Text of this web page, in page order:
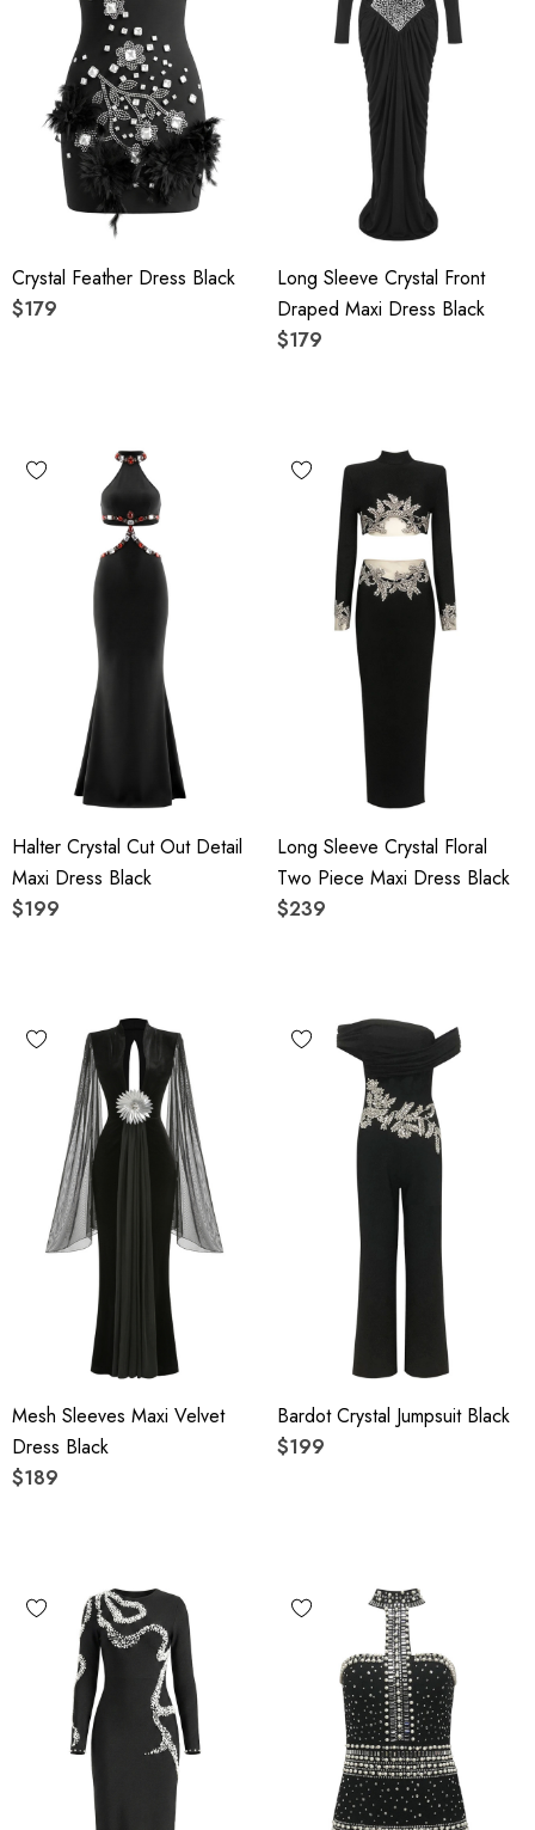
Crystal Feather Dress Black
$179
Long Sleeve Crystal Front
Draped Maxi Dress Black
$179
Halter Crystal Cut Out Detail
Maxi Dress Black
$199
Long Sleeve Crystal Floral
Two Piece Maxi Dress Black
$239
Mesh Sleeves Maxi Velvet
Dress Black
$189
Bardot Crystal Jumpsuit Black
$199